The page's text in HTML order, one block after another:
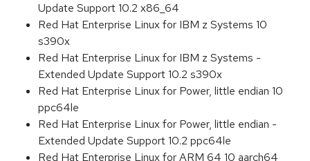
Update Support 10.2 x86_64
Red Hat Enterprise Linux for IBM z Systems 10
s390x
Red Hat Enterprise Linux for IBM z Systems -
Extended Update Support 10.2 s390x
Red Hat Enterprise Linux for Power, little endian 10
ppc64le
Red Hat Enterprise Linux for Power, little endian -
Extended Update Support 10.2 ppc64le
Red Hat Enterprise Linux for ARM 64 10 aarch64